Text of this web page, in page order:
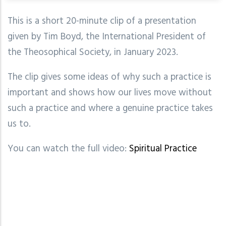
This is a short 20-minute clip of a presentation
given by Tim Boyd, the International President of
the Theosophical Society, in January 2023.
The clip gives some ideas of why such a practice is
important and shows how our lives move without
such a practice and where a genuine practice takes
us to.
You can watch the full video: Spiritual Practice